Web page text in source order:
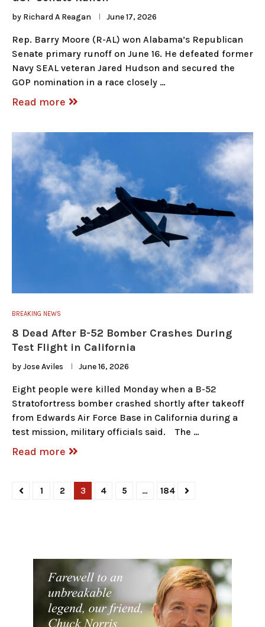
by Richard A Reagan June 17, 2026
Rep. Barry Moore (R-AL) won Alabama’s Republican
Senate primary runoff on June 16. He defeated former
Navy SEAL veteran Jared Hudson and secured the
GOP nomination in a race closely …
Read more
BREAKING NEWS
8 Dead After B-52 Bomber Crashes During
Test Flight in California
byJose Aviles June 16, 2026
Eight people were killed Monday when a B-52
Stratofortress bomber crashed shortly after takeoff
from Edwards Air Force Base in California during a
test mission, military officials said. The …
Read more
1 2 3 4 5 … 184